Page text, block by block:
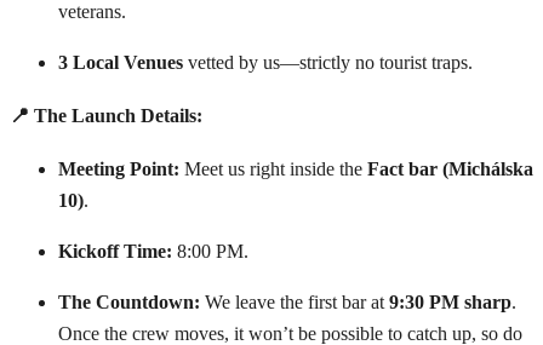
veterans.
3 Local Venues vetted by us—strictly no tourist traps.
📍 The Launch Details:
Meeting Point: Meet us right inside the Fact bar (Michálska
10).
Kickoff Time: 8:00 PM.
The Countdown: We leave the first bar at 9:30 PM sharp.
Once the crew moves, it won’t be possible to catch up, so do